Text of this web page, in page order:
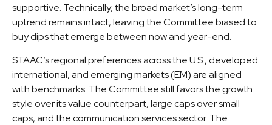
supportive. Technically, the broad market’s long-term
uptrend remains intact, leaving the Committee biased to
buy dips that emerge between now and year-end.
STAAC’s regional preferences across the U.S., developed
international, and emerging markets (EM) are aligned
with benchmarks. The Committee still favors the growth
style over its value counterpart, large caps over small
caps, and the communication services sector. The